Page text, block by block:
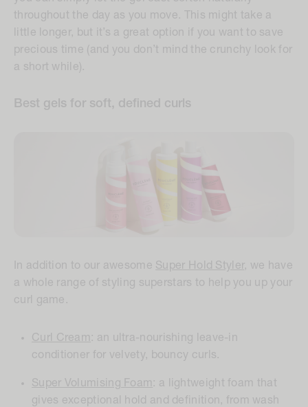
throughout the day as you move. This might take a
little longer, but it’s a great option if you want to save
precious time (and you don’t mind the crunchy look for
a short while).
Best gels for soft, defined curls
In addition to our awesome Super Hold Styler, we have
a whole range of styling superstars to help you up your
curl game.
Curl Cream : an ultra-nourishing leave-in
conditioner for velvety, bouncy curls.
Super Volumising Foam : a lightweight foam that
gives exceptional hold and definition, from wash